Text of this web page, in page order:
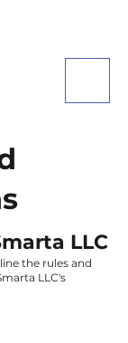
LLC
the rules and
LLC's